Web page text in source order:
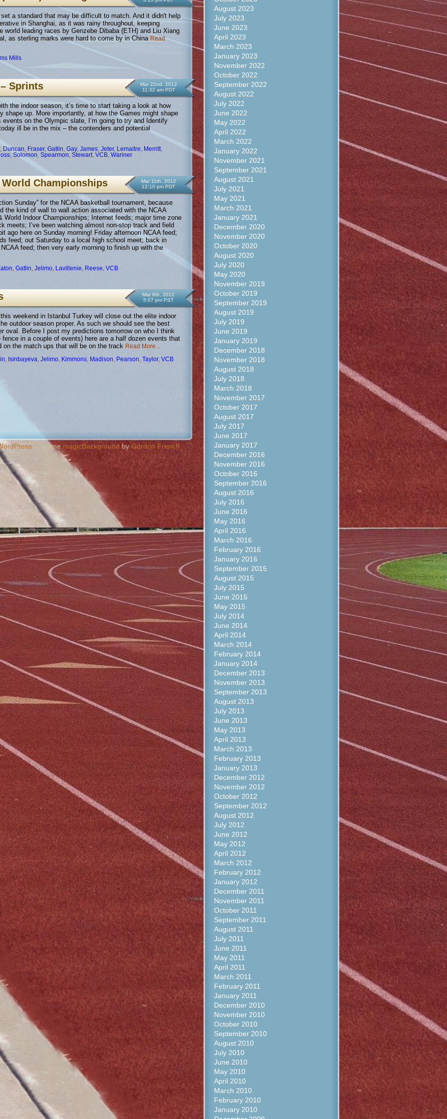
a standard that may be difficult to match. And it didn't help
in Shanghai, as it was rainy throughout, keeping
world leading races by Genzebe Dibaba (ETH) and Liu Xiang
as sterling marks were hard to come by in China Read
Mills
Sprints
Mar 22nd, 2012
11:32 am PDT
the indoor season, it’s time to start taking a look at how
shape up. More importantly, at how the Games might shape
on the Olympic slate, I’m going to try and Identify
ill be in the mix – the contenders and potential
Duncan Fraser, Gatlin Gay, James Jeter, Lemaitre Merritt
Solomon Spearmon Stewart, VCB Wariner
World Championships
Mar 11th, 2012
12:10 pm PDT
Sunday” for the NCAA basketball tournament, because
the kind of wall to wall action associated with the NCAA
World Indoor Championships; Internet feeds; major time zone
meets; I’ve been watching almost non-stop track and field
ago here on Sunday morning! Friday afternoon NCAA feed;
feed; out Saturday to a local high school meet; back in
feed; then very early morning to finish up with the
Gatlin Jelimo Lavillenie Reese VCB
Mar 8th, 2012
5:07 pm PST
weekend in Istanbul Turkey will close out the elite indoor
outdoor season proper. As such we should see the best
oval. Before I post my predictions tomorrow on who I think
fence in a couple of events) here are a half dozen events that
on the match ups that will be on the track Read More...
Isinbayeva Jelimo Kimmons Madison Pearson Taylor, VCB
- Theme magicBackground by Gordon French
August 2023
July 2023
June 2023
April 2023
March 2023
January 2023
November 2022
October 2022
September 2022
August 2022
July 2022
June 2022
May 2022
April 2022
March 2022
January 2022
November 2021
September 2021
August 2021
July 2021
May 2021
March 2021
January 2021
December 2020
November 2020
October 2020
August 2020
July 2020
May 2020
November 2019
October 2019
September 2019
August 2019
July 2019
June 2019
January 2019
December 2018
November 2018
August 2018
July 2018
March 2018
November 2017
October 2017
August 2017
July 2017
June 2017
January 2017
December 2016
November 2016
October 2016
September 2016
August 2016
July 2016
June 2016
May 2016
April 2016
March 2016
February 2016
January 2016
September 2015
August 2015
July 2015
June 2015
May 2015
July 2014
June 2014
April 2014
March 2014
February 2014
January 2014
December 2013
November 2013
September 2013
August 2013
July 2013
June 2013
May 2013
April 2013
March 2013
February 2013
January 2013
December 2012
November 2012
October 2012
September 2012
August 2012
July 2012
June 2012
May 2012
April 2012
March 2012
February 2012
January 2012
December 2011
November 2011
October 2011
September 2011
August 2011
July 2011
June 2011
May 2011
April 2011
March 2011
February 2011
January 2011
December 2010
November 2010
October 2010
September 2010
August 2010
July 2010
June 2010
May 2010
April 2010
March 2010
February 2010
January 2010